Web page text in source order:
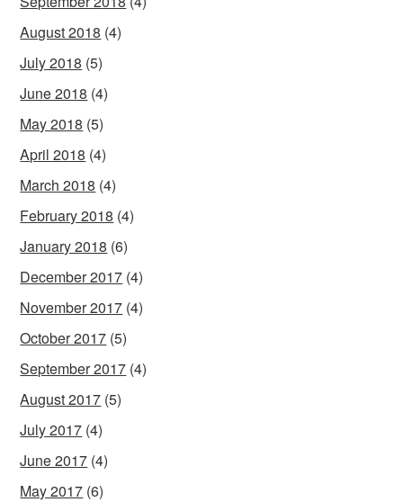
August 2018 (4)
July 2018 (5)
June 2018 (4)
May 2018 (5)
April 2018 (4)
March 2018 (4)
February 2018 (4)
January 2018 (6)
December 2017 (4)
November 2017 (4)
October 2017 (5)
September 2017 (4)
August 2017 (5)
July 2017 (4)
June 2017 (4)
May 2017 (6)